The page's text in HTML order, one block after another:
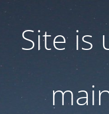
Site is